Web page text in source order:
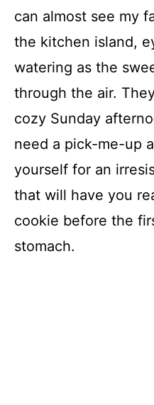
can almost see my
the kitchen island,
watering as the
through the air.
cozy Sunday
need a pick-me-up
yourself for an
that will have you
cookie before the
stomach.